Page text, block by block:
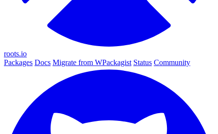
roots.io
Packages Docs Migrate from WPackagist Status Community